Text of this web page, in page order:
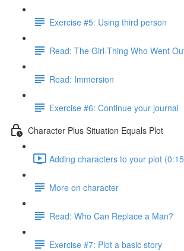
Exercise #5: Using third person
Read: The Girl-Thing Who Went
Read: Immersion
Exercise #6: Continue your journal
Character Plus Situation Equals Plot
Adding characters to your plot
More on character
Read: Who Can Replace a Man?
Exercise #7: Plot a basic story